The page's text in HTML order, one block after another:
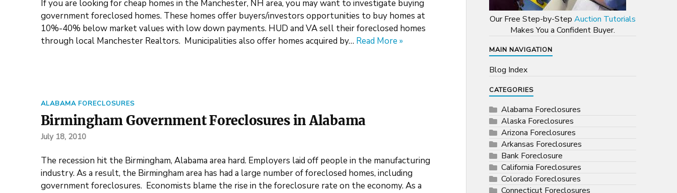
If you are looking for cheap homes in the Manchester, NH area, you may want to investigate buying
government foreclosed homes. These homes offer buyers/investors opportunities to buy homes at
10%-40% below market values with low down payments. HUD and VA sell their foreclosed homes
through local Manchester Realtors. Municipalities also offer homes acquired by… Read More »
ALABAMA FORECLOSURES
Birmingham Government Foreclosures in Alabama
July 18, 2010
The recession hit the Birmingham, Alabama area hard. Employers laid off people in the manufacturing
industry. As a result, the Birmingham area has had a large number of foreclosed homes, including
government foreclosures. Economists blame the rise in the foreclosure rate on the economy. As a
Our Free Step-by-Step Auction Tutorials
Makes You a Confident Buyer.
MAIN NAVIGATION
Blog Index
CATEGORIES
Alabama Foreclosures
Alaska Foreclosures
Arizona Foreclosures
Arkansas Foreclosures
Bank Foreclosure
California Foreclosures
Colorado Foreclosures
Connecticut Foreclosures